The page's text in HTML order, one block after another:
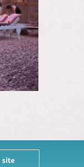
site